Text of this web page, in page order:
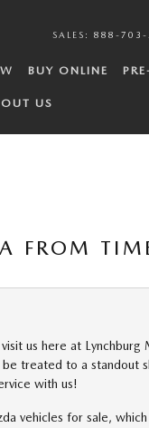
SALES : 888-703-
BUY ONLINE
US
FROM
us here at
treated to a standout
with us!
vehicles for sale,